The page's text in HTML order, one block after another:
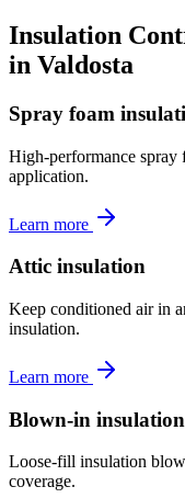
Insulation
in Valdosta
Spray foam
High-performance spray
application.
Learn more
Attic insulation
Keep conditioned air in
insulation.
Learn more
Blown-in insulation
Loose-fill insulation
coverage.